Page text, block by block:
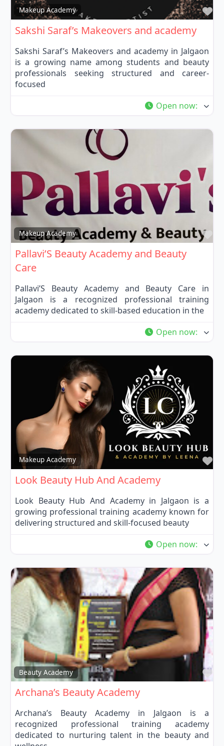
Makeup Academy
Sakshi Saraf’s Makeovers and academy
Sakshi Saraf’s Makeovers and academy in Jalgaon
is a growing name among students and beauty
professionals seeking structured and career-
focused
Open now:
Makeup Academy
Pallavi’S Beauty Academy and Beauty
Care
Pallavi’S Beauty Academy and Beauty Care in
Jalgaon is a recognized professional training
academy dedicated to skill-based education in the
Open now:
Makeup Academy
Look Beauty Hub And Academy
Look Beauty Hub And Academy in Jalgaon is a
growing professional training academy known for
delivering structured and skill-focused beauty
Open now:
Beauty Academy
Archana’s Beauty Academy
Archana’s Beauty Academy in Jalgaon is a
recognized professional training academy
dedicated to nurturing talent in the beauty and